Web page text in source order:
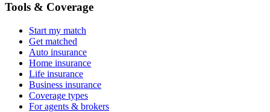
Tools & Coverage
Start my match
Get matched
Auto insurance
Home insurance
Life insurance
Business insurance
Coverage types
For agents & brokers